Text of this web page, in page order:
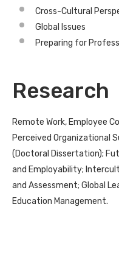
Cross-Cultural
Global Issues
Preparing for
Research
Remote Work, Employee
Perceived Organizational
(Doctoral Dissertation);
and Employability;
and Assessment; Global
Education Management.